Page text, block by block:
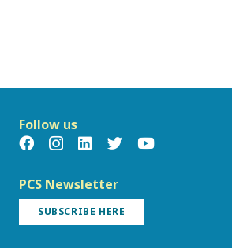
Follow us
PCS Newsletter
SUBSCRIBE HERE